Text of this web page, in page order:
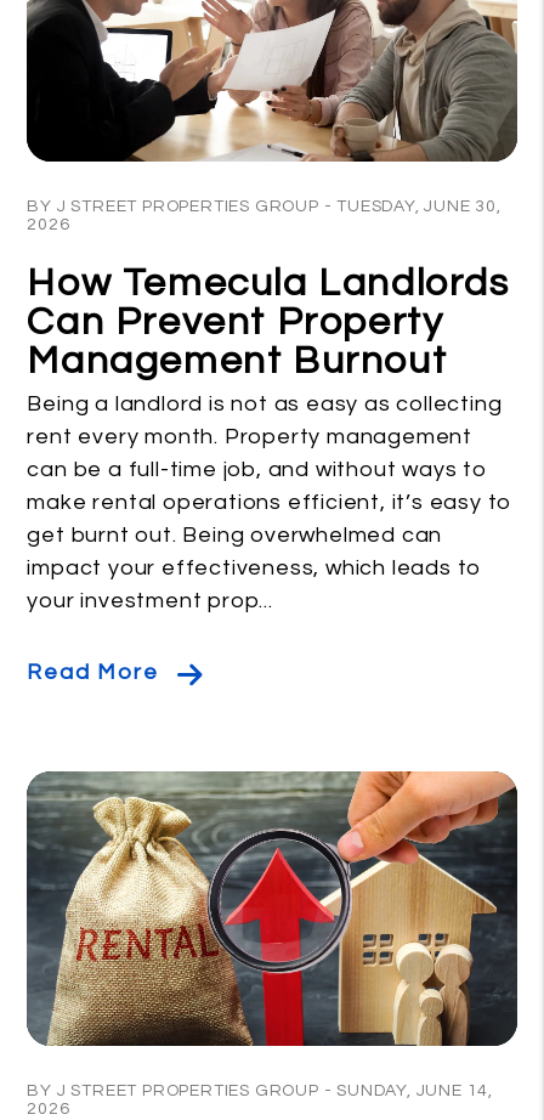
BY J STREET PROPERTIES GROUP - TUESDAY, JUNE 30,
2026
How Temecula Landlords
Can Prevent Property
Management Burnout
Being a landlord is not as easy as collecting
rent every month. Property management
can be a full-time job, and without ways to
make rental operations efficient, it’s easy to
get burnt out. Being overwhelmed can
impact your effectiveness, which leads to
your investment prop...
Read More
BY J STREET PROPERTIES GROUP - SUNDAY, JUNE 14,
2026